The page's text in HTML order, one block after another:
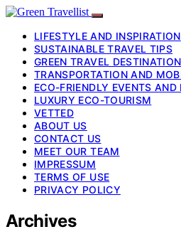
LIFESTYLE AND INSPIRATION
SUSTAINABLE TRAVEL TIPS
GREEN TRAVEL
TRANSPORTATION AND
ECO-FRIENDLY EVENTS AND
LUXURY ECO-TOURISM
VETTED
ABOUT US
CONTACT US
MEET OUR TEAM
IMPRESSUM
TERMS OF USE
PRIVACY POLICY
Archives